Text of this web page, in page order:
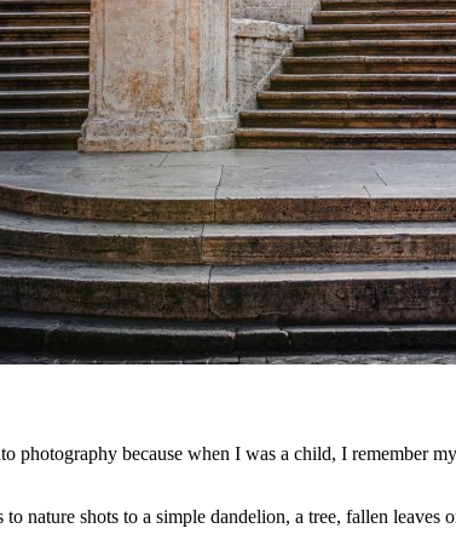
because when I was a child, I remember
nature shots to a simple dandelion, a tree, fallen